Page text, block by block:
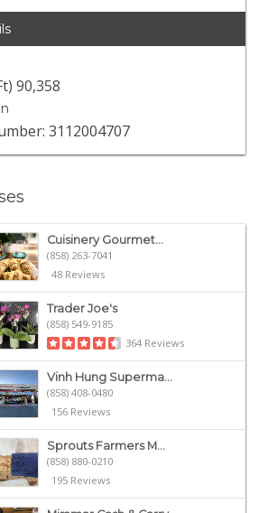
90,358
3112004707
Cuisinery Gourmet...
(858) 263-7041
48 Reviews
Trader Joe's
(858) 549-9185
364 Reviews
Vinh Hung Superma...
(858) 408-0480
156 Reviews
Sprouts Farmers M...
(858) 880-0210
195 Reviews